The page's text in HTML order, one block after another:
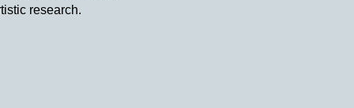
research.